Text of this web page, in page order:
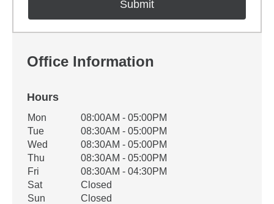
Office Information
Hours
Office Hours
Weekday Availability
Mon
08:00AM - 05:00PM
Tue
08:30AM - 05:00PM
Wed
08:30AM - 05:00PM
Thu
08:30AM - 05:00PM
Fri
08:30AM - 04:30PM
Sat
Closed
Sun
Closed